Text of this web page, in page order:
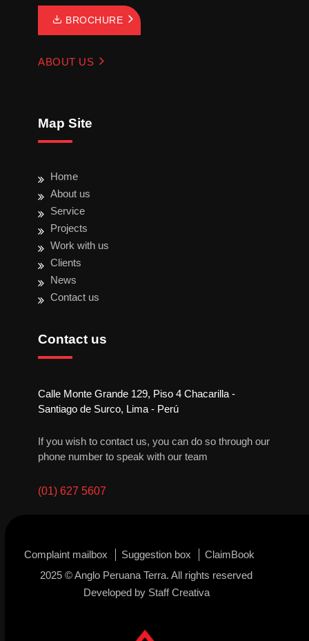
BROCHURE
ABOUT US
Map Site
Home
About us
Service
Projects
Work with us
Clients
News
Contact us
Contact us
Calle Monte Grande 129, Piso 4 Chacarilla -
Santiago de Surco, Lima - Perú
If you wish to contact us, you can do so through our
phone number to speak with our team
(01) 627 5607
Complaint mailbox Suggestion box
ClaimBook
2025 © Anglo Peruana Terra. All rights reserved
Developed by Staff Creativa